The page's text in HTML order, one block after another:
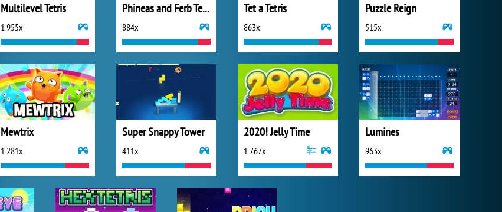
Multilevel Tetris
1 955x
Phineas and Ferb Tetris
884x
Tet a Tetris
863x
Puzzle Reign
515x
Mewtrix
1 281x
Super Snappy Tower
411x
2020! Jelly Time
1 767x
Lumines
963x